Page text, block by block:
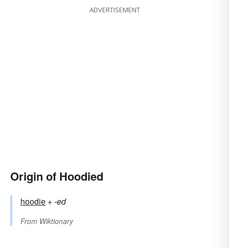
ADVERTISEMENT
Origin of Hoodied
hoodie +‎-ed
From Wiktionary